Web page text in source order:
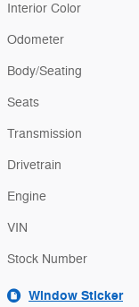
Interior Color
Odometer
Body/Seating
Seats
Transmission
Drivetrain
Engine
VIN
Stock Number
Window Sticker